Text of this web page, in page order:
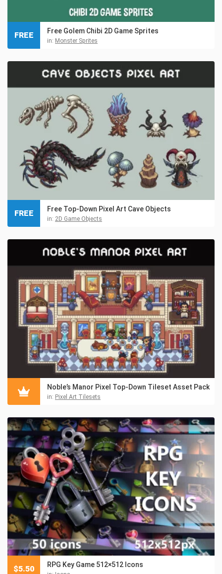
Free Golem Chibi 2D Game Sprites
in: Monster Sprites
FREE
Free Top-Down Pixel Art Cave Objects
in: 2D Game Objects
FREE
Noble’s Manor Pixel Top-Down Tileset Asset Pack
in: Pixel Art Tilesets
RPG Key Game 512×512 Icons
$5.50